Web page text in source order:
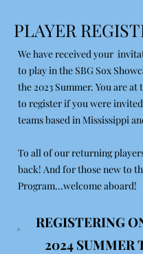
PLAYER
We have received your
to play in the SBG Sox
the 2023 Summer. You are
to register if you were
teams based in Mississippi
To all of our returning
back! And for those new to
Program...welcome aboard!
REGISTERING
2024SUMMER